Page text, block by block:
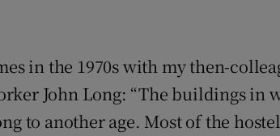
Motors
Listen
in the 1970s with my then-
John Long: “The buildings in
to another age. Most of the